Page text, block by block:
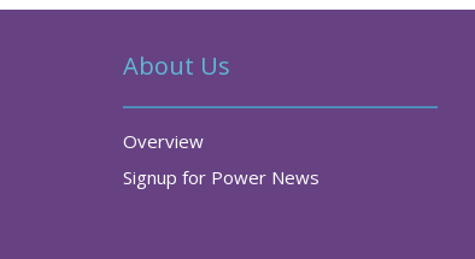
About Us
Overview
Signup for Power News